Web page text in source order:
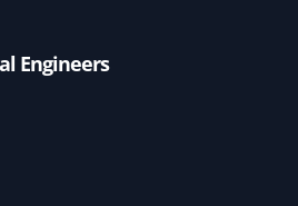
Engineers